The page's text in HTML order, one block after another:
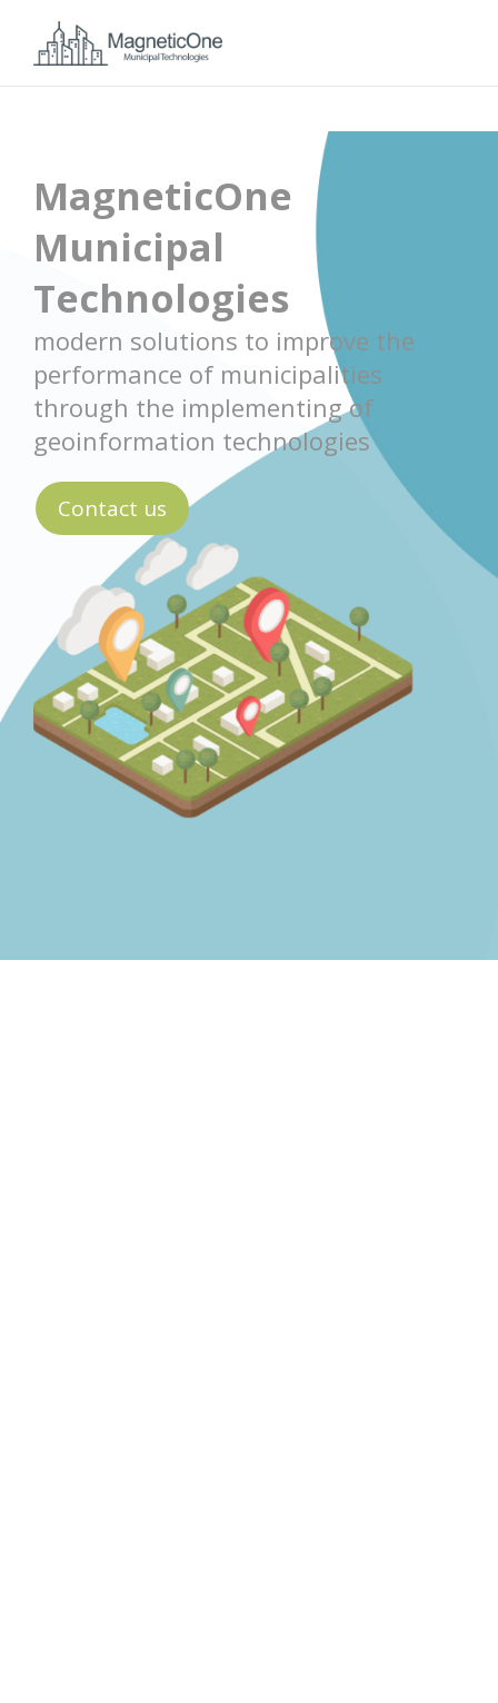
MagneticOne
Municipal
Technologies
modern solutions to improve the
performance of municipalities
through the implementing of
geoinformation technologies
Contact us